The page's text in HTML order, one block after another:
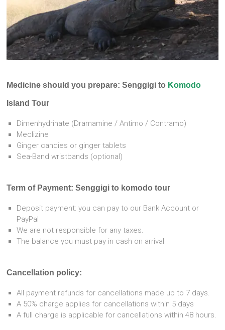
Medicine should you prepare: Senggigi to Komodo
Island Tour
Dimenhydrinate (Dramamine / Antimo / Contramo)
Meclizine
Ginger candies or ginger tablets
Sea-Band wristbands (optional)
Term of Payment: Senggigi to komodo tour
Deposit payment: you can pay to our Bank Account or
PayPal
We are not responsible for any taxes.
The balance you must pay in cash on arrival
Cancellation policy:
All payment refunds for cancellations made up to 7 days.
A 50% charge applies for cancellations within 5 days
A full charge is applicable for cancellations within 48 hours.